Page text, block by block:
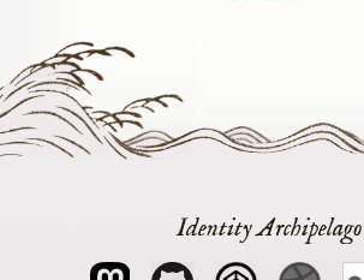
Identity Archipelago